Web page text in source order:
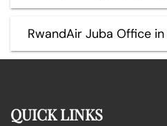
RwandAir Juba Office
QUICK LINKS